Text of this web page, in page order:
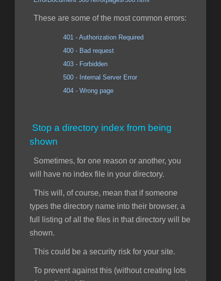
These are some of the most common errors:
401 - Authorization Required
400 - Bad request
403 - Forbidden
500 - Internal Server Error
404 - Wrong page
Stop a directory index from being
shown
Sometimes, for one reason or another, you
will have no index file in your directory.
This will, of course, mean that if someone
types the directory name into their browser, a
full listing of all the files in that directory will be
shown.
This could be a security risk for your site.
To prevent against this (without creating lots